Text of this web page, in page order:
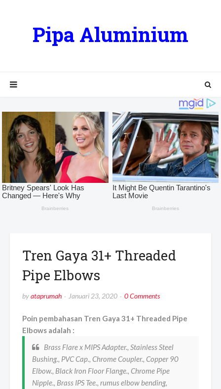
Pipa Aluminium
Tren Gaya 31+ Threaded
Pipe Elbows
byataprumah Januari 23, 2020 0 Comments
Poin pembahasan Tren Gaya 31+ Threaded Pipe
Elbows adalah :
Brass Flare x MIPS Adapter., Stainless Steel
Bushing., PVC Cap., Chrome Coupler., Copper 90
Elbow., Black Iron Floor Flange., Chrome Pipe
Nipple., Brass IPS Tee., rumus elbow bending,